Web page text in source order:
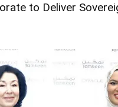
to Deliver